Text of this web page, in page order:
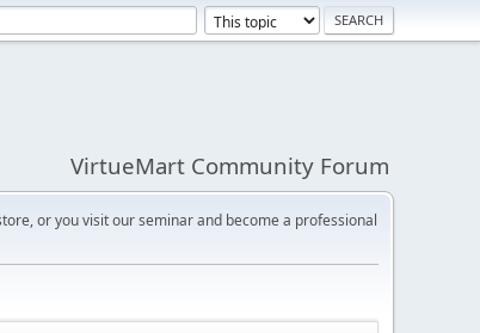
VirtueMart Community Forum
or you visit our seminar and become a professional